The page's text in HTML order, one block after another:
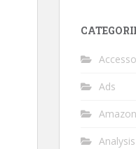
Ads
Amazon
Analysis